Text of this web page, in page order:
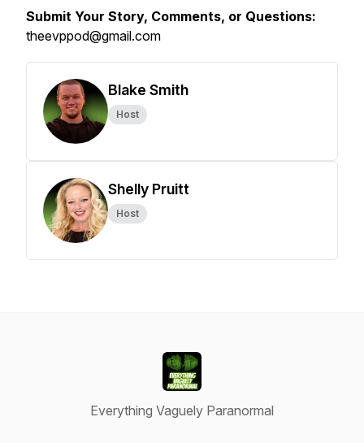
Submit Your Story, Comments, or Questions:
theevppod@gmail.com
Blake Smith
Host
Shelly Pruitt
Host
Everything Vaguely Paranormal